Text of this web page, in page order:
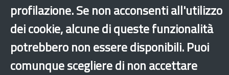
profilazione. Se non acconsenti all'utilizzo
dei cookie, alcune di queste funzionalità
potrebbero non essere disponibili. Puoi
comunque scegliere di non accettare